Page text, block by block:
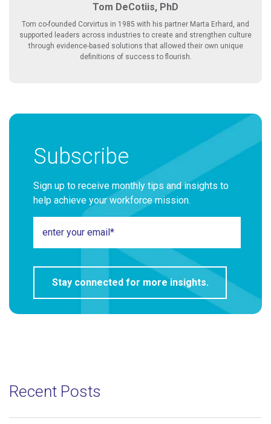
Tom DeCotiis, PhD
Tom co-founded Corvirtus in 1985 with his partner Marta Erhard, and
supported leaders across industries to create and strengthen culture
through evidence-based solutions that allowed their own unique
definitions of success to flourish.
Subscribe
Sign up to receive monthly tips and insights to
help achieve your workforce mission.
Recent Posts